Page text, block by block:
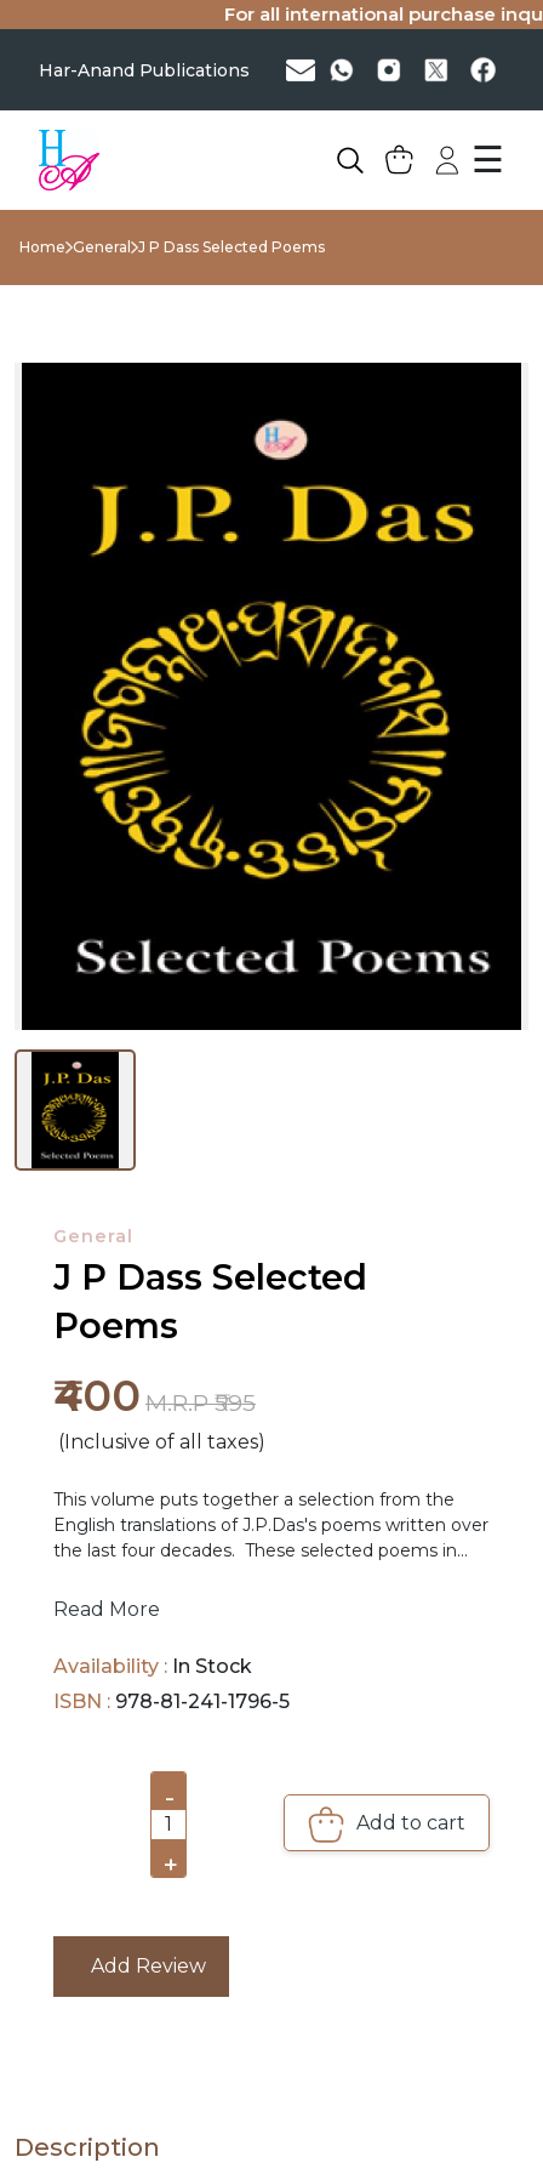
For all international purchase
Har-Anand Publications
☰
RELEASES
BROWSE
BY
SUBJECT
DEALS
PRE
ORDERS
Home General J P Dass Selected Poems
General
J P Dass Selected
Poems
₹400 M.R.P ₹595
(Inclusive of all taxes)
This volume puts together a selection from the
English translations of J.P.Das's poems written over
the last four decades. These selected poems in
outlined in the assessment above.
Read More
Availability : In Stock
ISBN : 978-81-241-1796-5
-
1
+
Add to cart
Add Review
Description